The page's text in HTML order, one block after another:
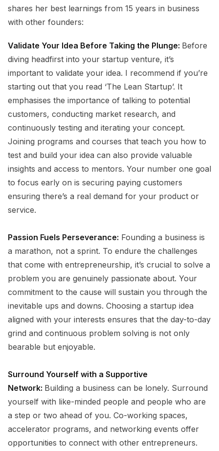
shares her best learnings from 15 years in business
with other founders:
Validate Your Idea Before Taking the Plunge: Before
diving headfirst into your startup venture, it’s
important to validate your idea. I recommend if you’re
starting out that you read ‘The Lean Startup’. It
emphasises the importance of talking to potential
customers, conducting market research, and
continuously testing and iterating your concept.
Joining programs and courses that teach you how to
test and build your idea can also provide valuable
insights and access to mentors. Your number one goal
to focus early on is securing paying customers
ensuring there’s a real demand for your product or
service.
Passion Fuels Perseverance: Founding a business is
a marathon, not a sprint. To endure the challenges
that come with entrepreneurship, it’s crucial to solve a
problem you are genuinely passionate about. Your
commitment to the cause will sustain you through the
inevitable ups and downs. Choosing a startup idea
aligned with your interests ensures that the day-to-day
grind and continuous problem solving is not only
bearable but enjoyable.
Surround Yourself with a Supportive
Network: Building a business can be lonely. Surround
yourself with like-minded people and people who are
a step or two ahead of you. Co-working spaces,
accelerator programs, and networking events offer
opportunities to connect with other entrepreneurs.